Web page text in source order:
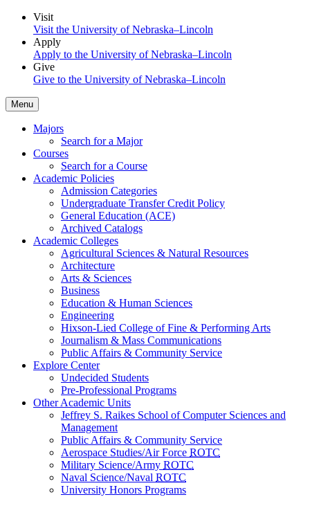
Visit
Visit the University of Nebraska–Lincoln
Apply
Apply to the University of Nebraska–Lincoln
Give
Give to the University of Nebraska–Lincoln
Menu
Majors
Search for a Major
Courses
Search for a Course
Academic Policies
Admission Categories
Undergraduate Transfer Credit Policy
General Education (ACE)
Archived Catalogs
Academic Colleges
Agricultural Sciences & Natural Resources
Architecture
Arts & Sciences
Business
Education & Human Sciences
Engineering
Hixson-Lied College of Fine & Performing Arts
Journalism & Mass Communications
Public Affairs & Community Service
Explore Center
Undecided Students
Pre-Professional Programs
Other Academic Units
Jeffrey S. Raikes School of Computer Sciences and
Management
Public Affairs & Community Service
Aerospace Studies/Air Force ROTC
Military Science/Army ROTC
Naval Science/Naval ROTC
University Honors Programs